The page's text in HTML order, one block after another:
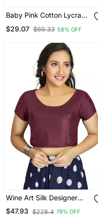
Baby Pink Cotton Lycra
Neck Readymade Blouse
$29.07 $69.33 58% OFF
Wine Art Silk Designer
Festive Wear Readymade
Blouse
$47.93 $228.4 79% OFF